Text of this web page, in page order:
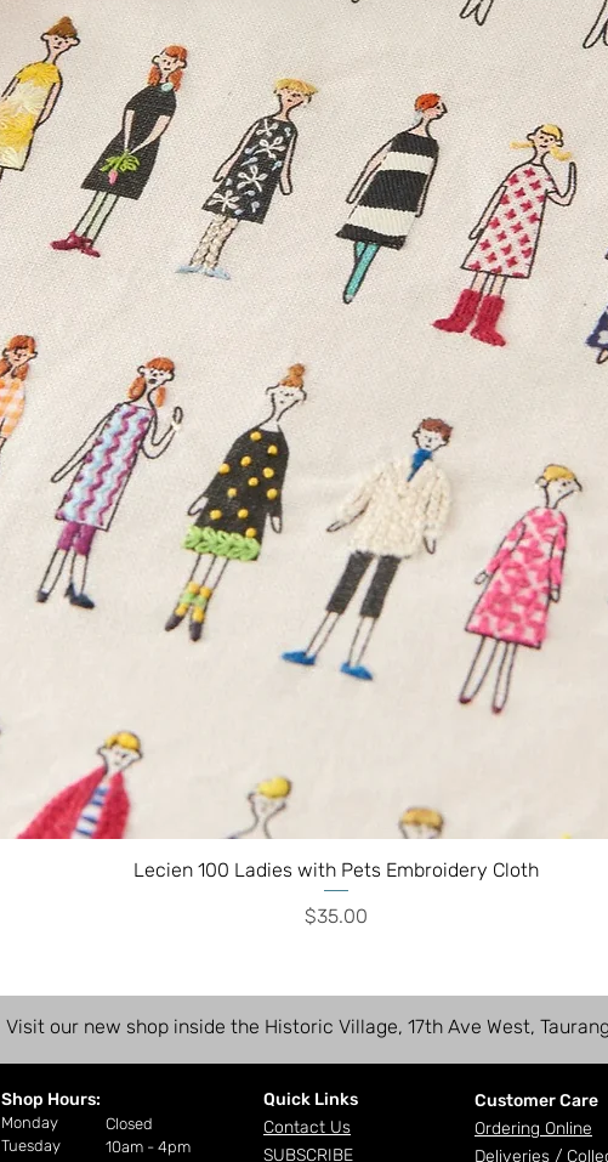
Lecien 100 Ladies with Pets Embroidery Cloth
Price
$35.00
Visit our new shop inside the Historic Village, 17th Ave West,
Shop Hours:
Monday
Tuesday
Closed
10am - 4pm
Quick Links
Contact Us
SUBSCRIBE
Customer Care
Ordering Online
Deliveries /